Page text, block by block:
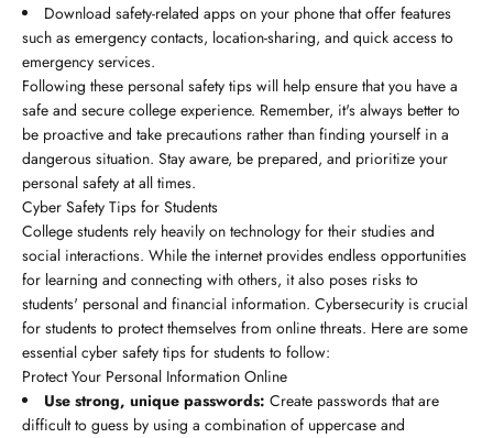
Download safety-related apps on your phone that offer features
such as emergency contacts, location-sharing, and quick access to
emergency services.
Following these personal safety tips will help ensure that you have a
safe and secure college experience. Remember, it's always better to
be proactive and take precautions rather than finding yourself in a
dangerous situation. Stay aware, be prepared, and prioritize your
personal safety at all times.
Cyber Safety Tips for Students
College students rely heavily on technology for their studies and
social interactions. While the internet provides endless opportunities
for learning and connecting with others, it also poses risks to
students' personal and financial information. Cybersecurity is crucial
for students to protect themselves from online threats. Here are some
essential cyber safety tips for students to follow:
Protect Your Personal Information Online
Use strong, unique passwords: Create passwords that are
difficult to guess by using a combination of uppercase and